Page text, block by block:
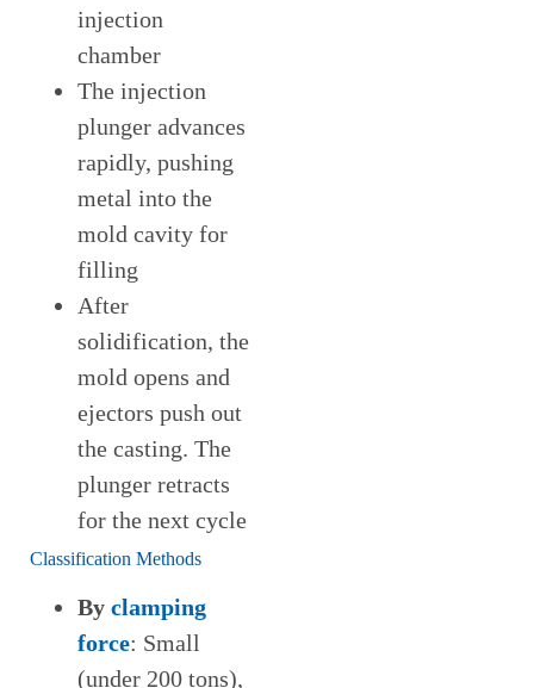
injection
chamber
The injection
plunger advances
rapidly, pushing
metal into the
mold cavity for
filling
After
solidification, the
mold opens and
ejectors push out
the casting. The
plunger retracts
for the next cycle
Classification Methods
By clamping
force: Small
(under 200 tons),